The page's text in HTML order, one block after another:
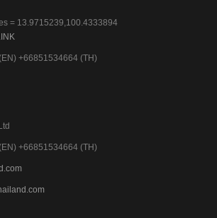
= 13.9715239,100.4333894
+66851534664 (TH)
+66851534664 (TH)